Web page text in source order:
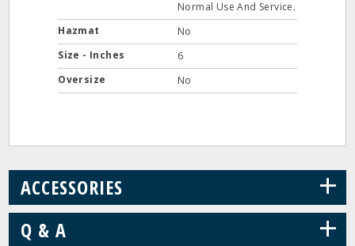
Normal Use And Service.
Hazmat
No
Size - Inches
6
Oversize
No
ACCESSORIES +
Q & A +